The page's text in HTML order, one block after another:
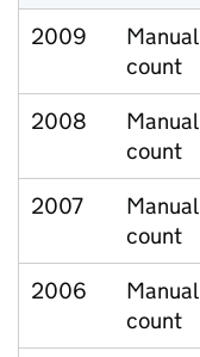
2009
Manual
count
2008
Manual
count
2007
Manual
count
2006
Manual
count